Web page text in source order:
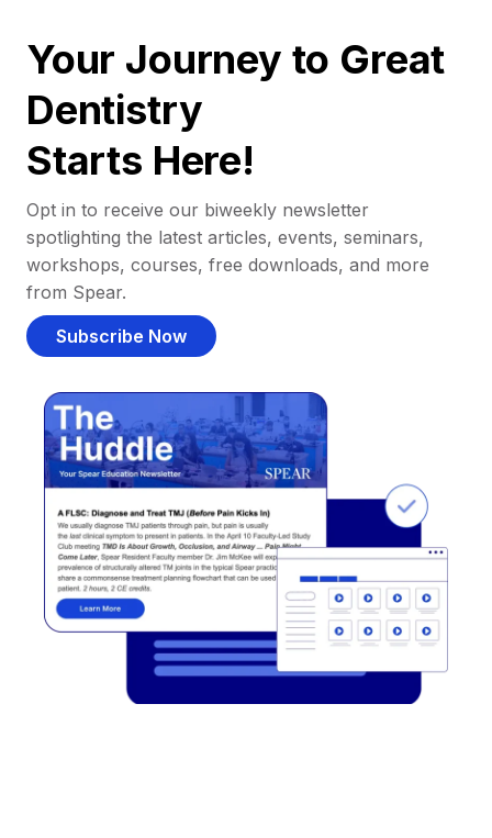
Your Journey to Great
Dentistry
Starts Here!
Opt in to receive our biweekly newsletter
spotlighting the latest articles, events, seminars,
workshops, courses, free downloads, and more
from Spear.
Subscribe Now